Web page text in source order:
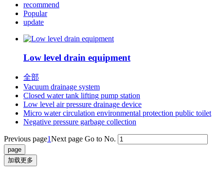
recommend
Popular
update
Low level drain equipment
全部
Vacuum drainage system
Closed water tank lifting pump station
Low level air pressure drainage device
Micro water circulation environmental protection public toilet
Negative pressure garbage collection
Previous page1Next page Go to No.
加载更多